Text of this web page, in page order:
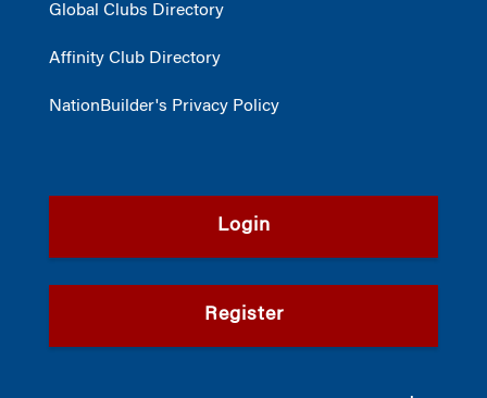
Global Clubs Directory
Affinity Club Directory
NationBuilder's Privacy Policy
Login
Register